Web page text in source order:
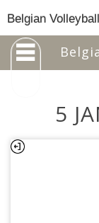
Belgian
5